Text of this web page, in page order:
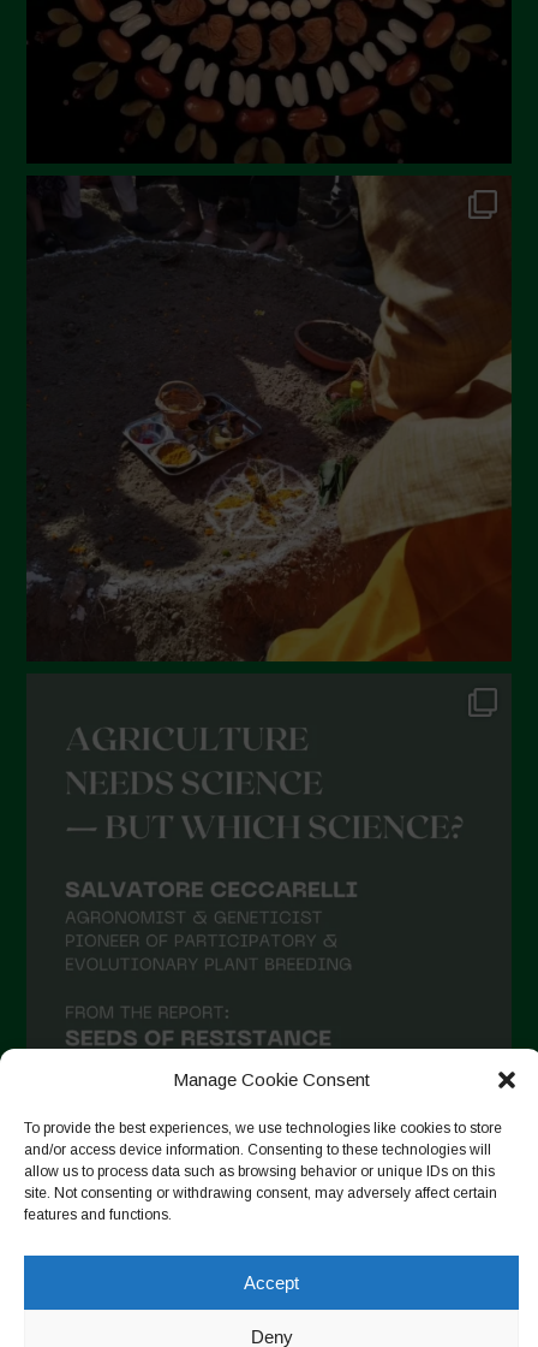
Manage Cookie Consent
To provide the best experiences, we use technologies like cookies to store
and/or access device information. Consenting to these technologies will
allow us to process data such as browsing behavior or unique IDs on this
site. Not consenting or withdrawing consent, may adversely affect certain
features and functions.
Accept
Deny
Follow on Instagram
Copyright © 2026. All rights reserved.Política de privadesa-